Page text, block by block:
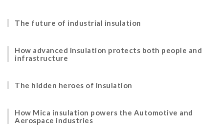
The future of industrial insulation
How advanced insulation protects both people and
infrastructure
The hidden heroes of insulation
How Mica insulation powers the Automotive and
Aerospace industries